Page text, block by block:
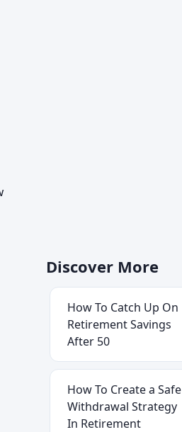
Discover More
How To Catch Up On
Retirement Savings
After 50
How To Create a Safe
Withdrawal Strategy
In Retirement